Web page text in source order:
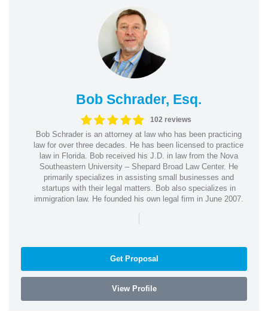
Bob Schrader, Esq.
102 reviews
Bob Schrader is an attorney at law who has been practicing
law for over three decades. He has been licensed to practice
law in Florida. Bob received his J.D. in law from the Nova
Southeastern University – Shepard Broad Law Center. He
primarily specializes in assisting small businesses and
startups with their legal matters. Bob also specializes in
immigration law. He founded his own legal firm in June 2007.
|
Get Proposal
View Profile